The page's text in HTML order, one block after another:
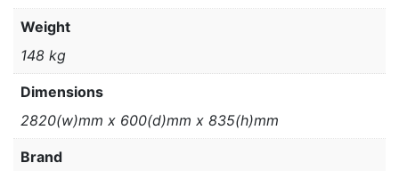
Weight
148 kg
Dimensions
2820(w)mm x 600(d)mm x 835(h)mm
Brand